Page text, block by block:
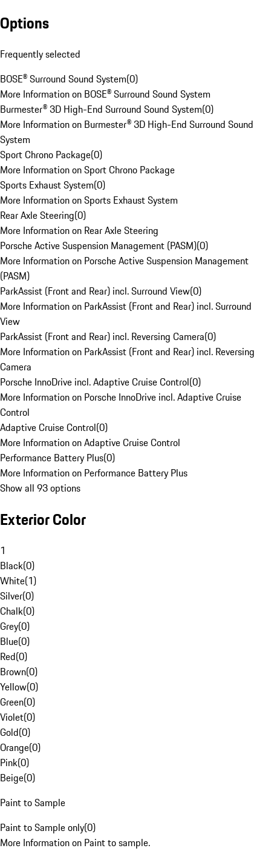
Options
Frequently selected
BOSE® Surround Sound System(0)
More Information on BOSE® Surround Sound System
Burmester® 3D High-End Surround Sound System(0)
More Information on Burmester® 3D High-End Surround Sound
System
Sport Chrono Package(0)
More Information on Sport Chrono Package
Sports Exhaust System(0)
More Information on Sports Exhaust System
Rear Axle Steering(0)
More Information on Rear Axle Steering
Porsche Active Suspension Management (PASM)(0)
More Information on Porsche Active Suspension Management
(PASM)
ParkAssist (Front and Rear) incl. Surround View(0)
More Information on ParkAssist (Front and Rear) incl. Surround
View
ParkAssist (Front and Rear) incl. Reversing Camera(0)
More Information on ParkAssist (Front and Rear) incl. Reversing
Camera
Porsche InnoDrive incl. Adaptive Cruise Control(0)
More Information on Porsche InnoDrive incl. Adaptive Cruise
Control
Adaptive Cruise Control(0)
More Information on Adaptive Cruise Control
Performance Battery Plus(0)
More Information on Performance Battery Plus
Show all 93 options
Exterior Color
1
Black(0)
White(1)
Silver(0)
Chalk(0)
Grey(0)
Blue(0)
Red(0)
Brown(0)
Yellow(0)
Green(0)
Violet(0)
Gold(0)
Orange(0)
Pink(0)
Beige(0)
Paint to Sample
Paint to Sample only(0)
More Information on Paint to sample.